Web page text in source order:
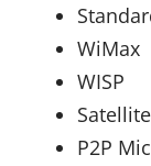
WiMax
WISP
Satellite
P2P